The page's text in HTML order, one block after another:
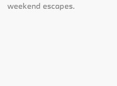
weekend escapes.